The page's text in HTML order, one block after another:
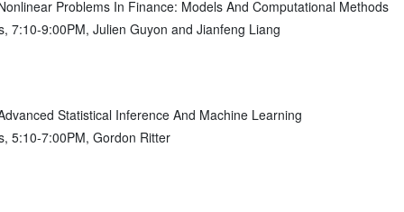
Problems In Finance: Models And Computational Methods
7:10-9:00PM, Julien Guyon and Jianfeng Liang
Statistical Inference And Machine Learning
5:10-7:00PM, Gordon Ritter